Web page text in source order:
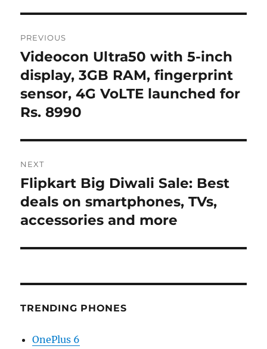
navigation
PREVIOUS
Previous
post:
Videocon Ultra50 with 5-inch
display, 3GB RAM, fingerprint
sensor, 4G VoLTE launched for
Rs. 8990
NEXT
Next
post:
Flipkart Big Diwali Sale: Best
deals on smartphones, TVs,
accessories and more
TRENDING PHONES
OnePlus 6